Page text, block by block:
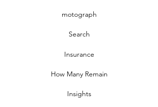
motograph
Search
Insurance
How Many Remain
Insights